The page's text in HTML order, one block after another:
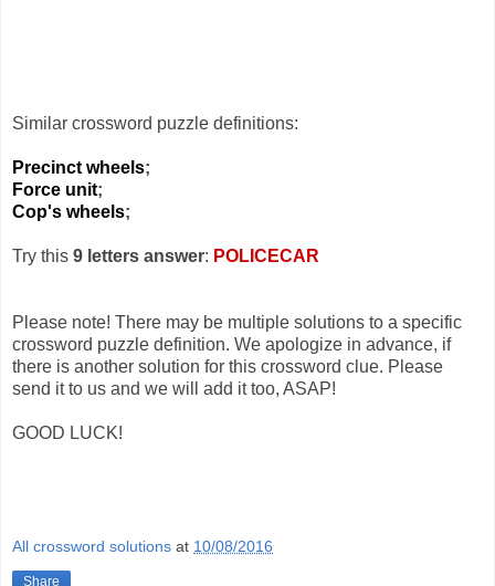
Similar crossword puzzle definitions:
Precinct wheels;
Force unit;
Cop's wheels;
Try this 9 letters answer: POLICECAR
Please note! There may be multiple solutions to a specific
crossword puzzle definition. We apologize in advance, if
there is another solution for this crossword clue. Please
send it to us and we will add it too, ASAP!
GOOD LUCK!
All crossword solutions at 10/08/2016
Share